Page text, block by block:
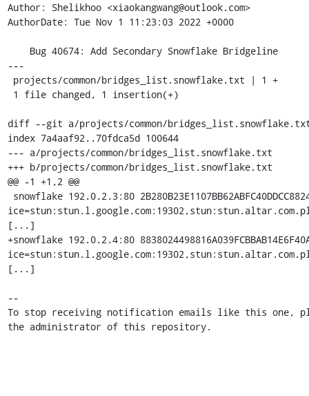
Author: Shelikhoo <xiaokangwang@outlook.com>
AuthorDate: Tue Nov 1 11:23:03 2022 +0000
---
diff --git a/projects/common/
index 7a4aaf92..70fdca5d 100644
--- a/projects/common/bridges_list.snowflake.txt
+++ b/projects/common/bridges_list.snowflake.txt
@@ -1 +1,2 @@
snowflake 192.0.2.3:80
[...]
+snowflake 192.0.2.4:80
[...]
--
To stop receiving notification emails like this one,
the administrator of this repository.